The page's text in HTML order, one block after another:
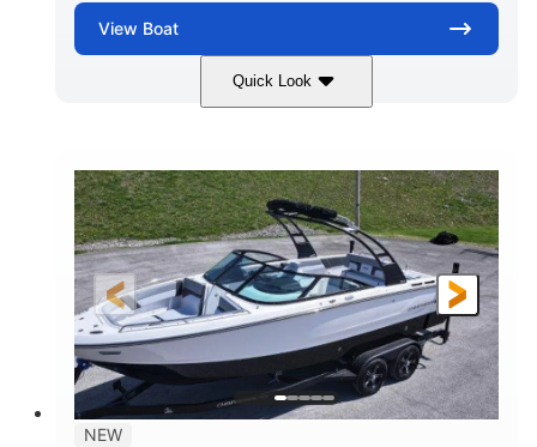
View Boat
Quick Look
Black Edition 430 HP
ENGINE HOURS
00
PROPULSION
Inboard.
FUEL TYPE
Gas.
LENGTH
30' 2"
LENGTH W/ SWIM PLATFORM
30' 2"
BEAM
9 '
BRIDGE CLEARANCE WITH ARCH TOWER
8' 10"
6' 7"
NEW